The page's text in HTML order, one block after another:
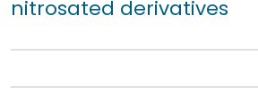
nitrosated derivatives